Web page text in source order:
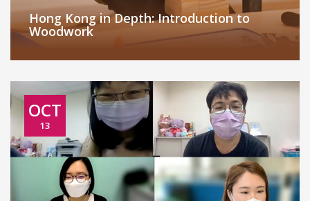
Hong Kong in Depth: Introduction to
Woodwork
OCT
13